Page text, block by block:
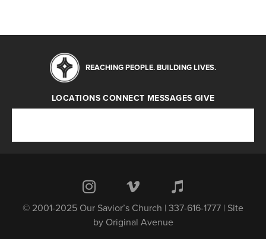
REACHING PEOPLE. BUILDING LIVES.
LOCATIONS CONNECT MESSAGES GIVE
© 2001-2025 Our Savior’s Church | 337-616-1777 | Site
by Original Avenue